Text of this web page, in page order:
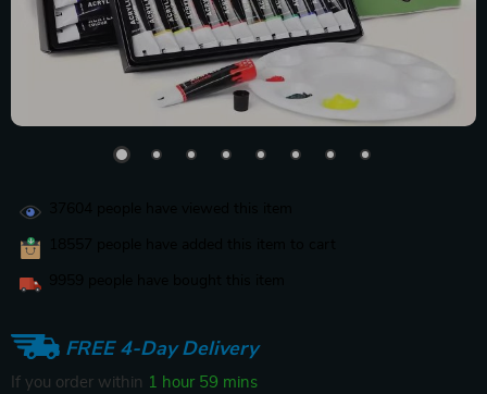
FREE 4-Day Delivery
If you order within 1 hour 59 mins